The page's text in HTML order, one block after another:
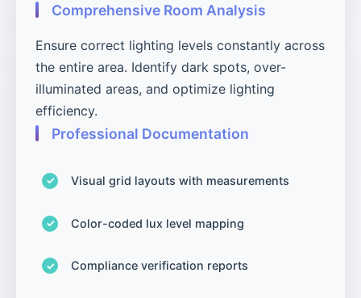
Comprehensive Room Analysis
Ensure correct lighting levels constantly across
the entire area. Identify dark spots, over-
illuminated areas, and optimize lighting
efficiency.
Professional Documentation
Visual grid layouts with measurements
Color-coded lux level mapping
Compliance verification reports